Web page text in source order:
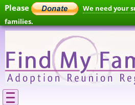
Please
We need your
families.